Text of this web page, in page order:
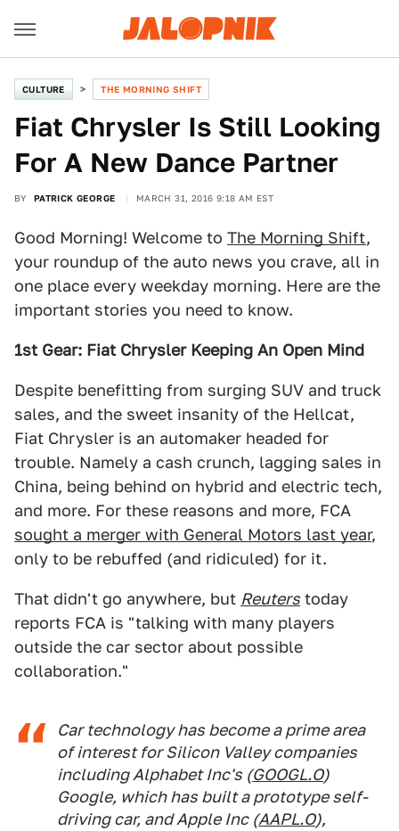
CULTURE THE MORNING SHIFT
Fiat Chrysler Is Still Looking
For A New Dance Partner
BY PATRICK GEORGE MARCH 31, 2016 9:18 AM EST
Good Morning! Welcome to The Morning Shift,
your roundup of the auto news you crave, all in
one place every weekday morning. Here are the
important stories you need to know.
1st Gear: Fiat Chrysler Keeping An Open Mind
Despite benefitting from surging SUV and truck
sales, and the sweet insanity of the Hellcat,
Fiat Chrysler is an automaker headed for
trouble. Namely a cash crunch, lagging sales in
China, being behind on hybrid and electric tech,
and more. For these reasons and more, FCA
sought a merger with General Motors last year,
only to be rebuffed (and ridiculed) for it.
That didn't go anywhere, but Reuters today
reports FCA is "talking with many players
outside the car sector about possible
collaboration."
Car technology has become a prime area
of interest for Silicon Valley companies
including Alphabet Inc's (GOOGL.O)
Google, which has built a prototype self-
driving car, and Apple Inc (AAPL.O),